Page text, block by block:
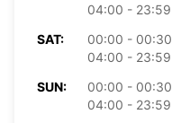
04:00 - 23:59
SAT:
00:00 - 00:30
04:00 - 23:59
SUN:
00:00 - 00:30
04:00 - 23:59